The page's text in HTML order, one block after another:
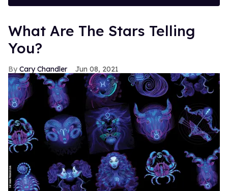
What Are The Stars Telling
You?
Cary Chandler Jun 08, 2021